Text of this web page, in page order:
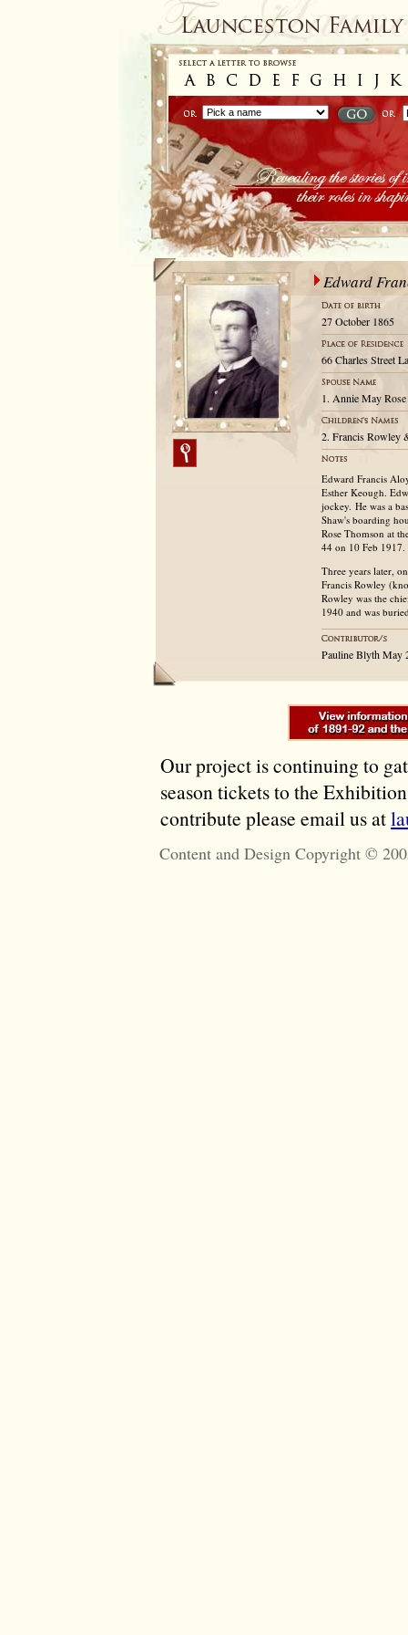
Edward
27 October 1865
66 Charles Street
1. Annie May
2. Francis Rowley
Edward Francis
Esther Keough.
jockey. He was a
Shaw's boarding
Rose Thomson at
44 on 10 Feb 1917.
Three years later,
Francis Rowley
Rowley was the
1940 and was
Pauline Blyth May
Our project is continuing to
season tickets to the
contribute please email us at
Content and Design Copyright ©